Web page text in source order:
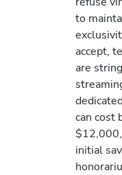
to
accept,
are
can cost
initial